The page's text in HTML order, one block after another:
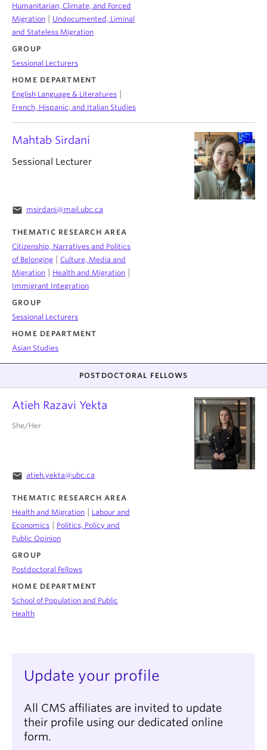
Humanitarian, Climate, and Forced
Migration
Undocumented, Liminal
and Stateless Migration
GROUP
Sessional Lecturers
HOME DEPARTMENT
English Language & Literatures
French, Hispanic, and Italian Studies
Mahtab Sirdani
Sessional Lecturer
email msirdani@mail.ubc.ca
THEMATIC RESEARCH AREA
Citizenship, Narratives and Politics
of Belonging
Culture, Media and
Migration
Health and Migration
Immigrant Integration
GROUP
Sessional Lecturers
HOME DEPARTMENT
Asian Studies
POSTDOCTORAL FELLOWS
Atieh Razavi Yekta
She/Her
email atieh.yekta@ubc.ca
THEMATIC RESEARCH AREA
Health and Migration
Labour and
Economics
Politics, Policy and
Public Opinion
GROUP
Postdoctoral Fellows
HOME DEPARTMENT
School of Population and Public
Health
Update your profile
All CMS affiliates are invited to update
their profile using our dedicated online
form.